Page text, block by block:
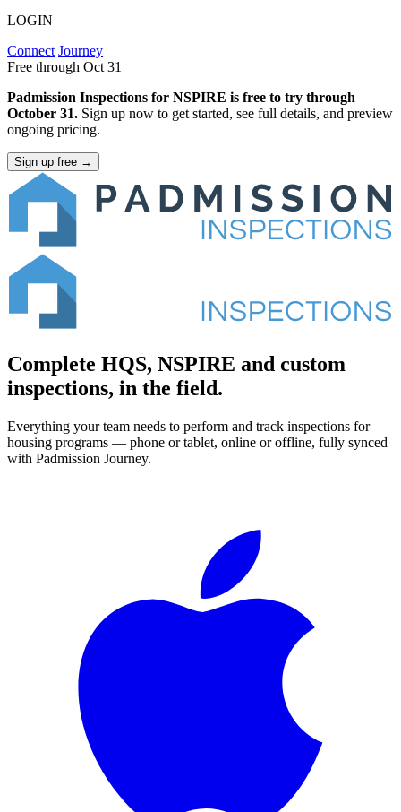
LOGIN
Connect Journey
Free through Oct 31
Padmission Inspections for NSPIRE is free to try through
October 31. Sign up now to get started, see full details, and preview
ongoing pricing.
Sign up free →
Complete HQS, NSPIRE and custom
inspections, in the field.
Everything your team needs to perform and track inspections for
housing programs — phone or tablet, online or offline, fully synced
with Padmission Journey.